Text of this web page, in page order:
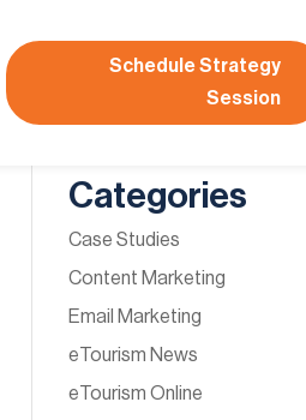
Schedule Strategy
Session
Categories
Case Studies
Content Marketing
Email Marketing
eTourism News
eTourism Online